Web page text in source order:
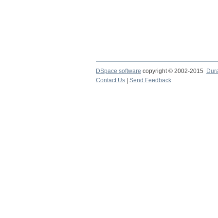
DSpace software copyright © 2002-2015
Contact Us
Send Feedback